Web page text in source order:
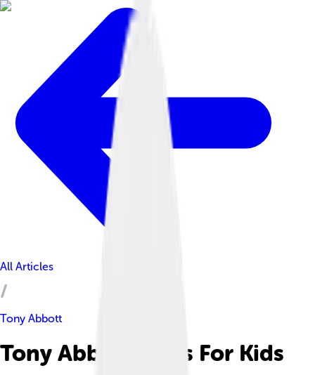
All Articles
Tony Abbott
Tony Abbott Facts For Kids